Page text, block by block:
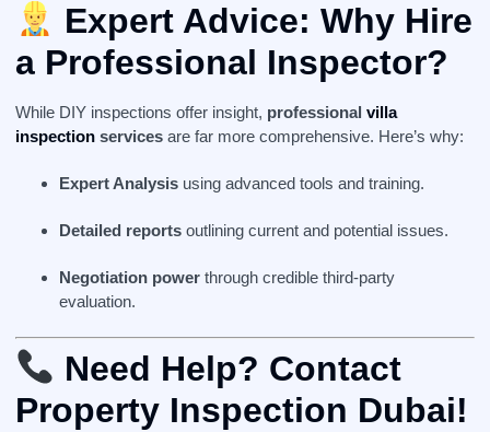
Expert Advice:Why Hire
a Professional Inspector?
While DIY inspections offer insight, professional villa
inspection services are far more comprehensive. Here’s why:
Expert Analysis using advanced tools and training.
Detailed reports outlining current and potential issues.
Negotiation power through credible third-party
evaluation.
Need Help? Contact
Property Inspection Dubai!